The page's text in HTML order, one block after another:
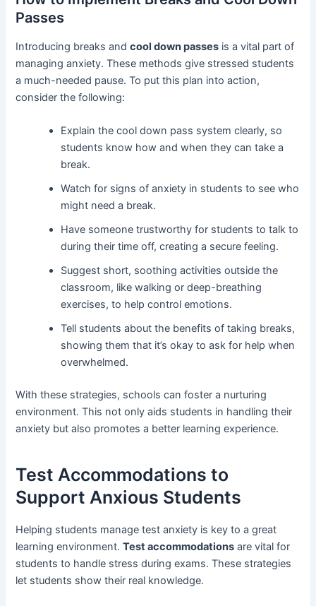
Passes
Introducing breaks andcool down passes is a vital part of
managing anxiety. These methods give stressed students
a much-needed pause. To put this plan into action,
consider the following:
Explain the cool down pass system clearly, so
students know how and when they can take a
break.
Watch for signs of anxiety in students to see who
might need a break.
Have someone trustworthy for students to talk to
during their time off, creating a secure feeling.
Suggest short, soothing activities outside the
classroom, like walking or deep-breathing
exercises, to help control emotions.
Tell students about the benefits of taking breaks,
showing them that it’s okay to ask for help when
overwhelmed.
With these strategies, schools can foster a nurturing
environment. This not only aids students in handling their
anxiety but also promotes a better learning experience.
Test Accommodations to
Support Anxious Students
Helping students manage test anxiety is key to a great
learning environment.Test accommodations are vital for
students to handle stress during exams. These strategies
let students show their real knowledge.